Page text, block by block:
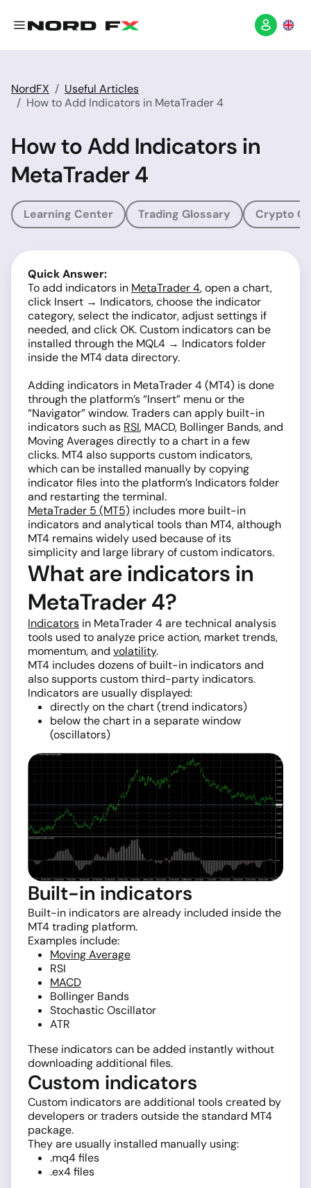
NordFX
Useful Articles
How to Add Indicators in MetaTrader 4
How to Add Indicators in
MetaTrader 4
Learning Center Trading Glossary Crypto
Quick Answer:
To add indicators in MetaTrader 4, open a chart,
click Insert → Indicators, choose the indicator
category, select the indicator, adjust settings if
needed, and click OK. Custom indicators can be
installed through the MQL4 → Indicators folder
inside the MT4 data directory.
Adding indicators in MetaTrader 4 (MT4) is done
through the platform’s “Insert” menu or the
“Navigator” window. Traders can apply built-in
indicators such as RSI, MACD, Bollinger Bands, and
Moving Averages directly to a chart in a few
clicks. MT4 also supports custom indicators,
which can be installed manually by copying
indicator files into the platform’s Indicators folder
and restarting the terminal.
MetaTrader 5 (MT5) includes more built-in
indicators and analytical tools than MT4, although
MT4 remains widely used because of its
simplicity and large library of custom indicators.
What are indicators in
MetaTrader 4?
Indicators in MetaTrader 4 are technical analysis
tools used to analyze price action, market trends,
momentum, and volatility.
MT4 includes dozens of built-in indicators and
also supports custom third-party indicators.
Indicators are usually displayed:
directly on the chart (trend indicators)
below the chart in a separate window
(oscillators)
Built-in indicators
Built-in indicators are already included inside the
MT4 trading platform.
Examples include:
Moving Average
RSI
MACD
Bollinger Bands
Stochastic Oscillator
ATR
These indicators can be added instantly without
downloading additional files.
Custom indicators
Custom indicators are additional tools created by
developers or traders outside the standard MT4
package.
They are usually installed manually using:
.mq4 files
.ex4 files